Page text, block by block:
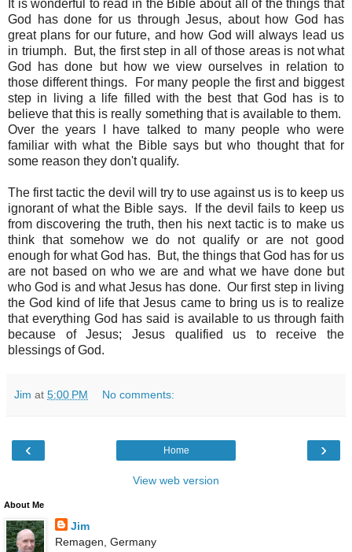
It is wonderful to read in the Bible about all of the things that
God has done for us through Jesus, about how God has
great plans for our future, and how God will always lead us
in triumph. But, the first step in all of those areas is not what
God has done but how we view ourselves in relation to
those different things. For many people the first and biggest
step in living a life filled with the best that God has is to
believe that this is really something that is available to them.
Over the years I have talked to many people who were
familiar with what the Bible says but who thought that for
some reason they don't qualify.
The first tactic the devil will try to use against us is to keep us
ignorant of what the Bible says. If the devil fails to keep us
from discovering the truth, then his next tactic is to make us
think that somehow we do not qualify or are not good
enough for what God has. But, the things that God has for us
are not based on who we are and what we have done but
who God is and what Jesus has done. Our first step in living
the God kind of life that Jesus came to bring us is to realize
that everything God has said is available to us through faith
because of Jesus; Jesus qualified us to receive the
blessings of God.
Jim at 5:00 PM No comments:
‹ ›
Home
View web version
About Me
Jim
Remagen, Germany